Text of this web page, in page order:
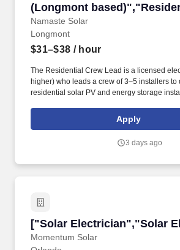
(Longmont
Electrician/Crew Lead
based)"]
Namaste Solar
Longmont
$31–$38 / hour
The Residential Crew Lead is a licensed
higher) who leads a crew of 3–5 installers
residential solar PV and energy storage
battery backup systems, requiring strong
energy storage installation, commissioning,
Apply
3 days ago
["Solar Electrician","Solar
Momentum Solar
["Solar Electrician","Solar